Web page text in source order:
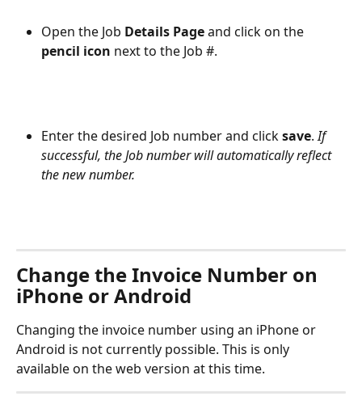
Open the Job Details Page and click on the
pencil icon next to the Job #.
Enter the desired Job number and click save. If
successful, the Job number will automatically reflect
the new number.
Change the Invoice Number on
iPhone or Android
Changing the invoice number using an iPhone or
Android is not currently possible. This is only
available on the web version at this time.